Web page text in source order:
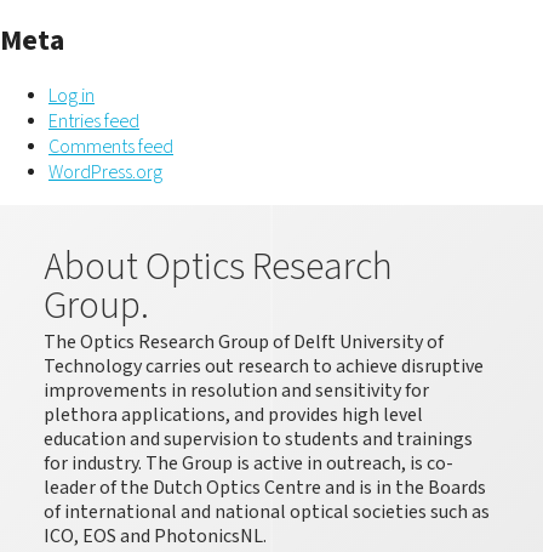
Meta
Log in
Entries feed
Comments feed
WordPress.org
About Optics Research
Group.
The Optics Research Group of Delft University of
Technology carries out research to achieve disruptive
improvements in resolution and sensitivity for
plethora applications, and provides high level
education and supervision to students and trainings
for industry. The Group is active in outreach, is co-
leader of the Dutch Optics Centre and is in the Boards
of international and national optical societies such as
ICO, EOS and PhotonicsNL.